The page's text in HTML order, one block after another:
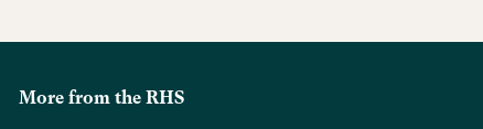
More from the RHS